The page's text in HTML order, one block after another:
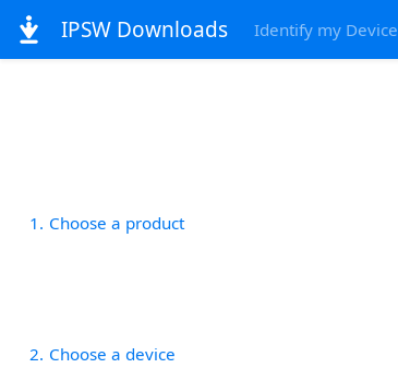
IPSW Downloads Identify my Device
1 Choose a product
2 Choose a device